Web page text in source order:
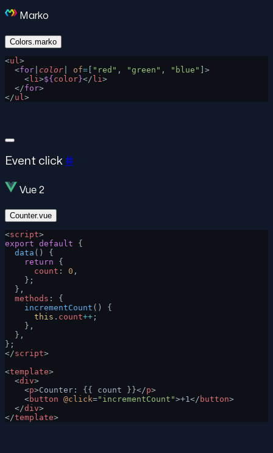
Marko
Colors.marko
<ul >
  <
for color of= "red" , "green" , "blue"
]>
    <
li >${ color }</ li >
  </
for>
</ul >
Event click #
Vue 2
Counter.vue
<script>
export default {
  data
() {
    return
{
      count
: 0 ,
    };
  },
  methods
: {
    incrementCount
() {
      this
. count++ ;
    },
  },
};
</script>
<template>
  <
div>
    <
p>Counter: {{ count }}</p>
    <
button @click="incrementCount">+1</ button>
  </
div>
</template>